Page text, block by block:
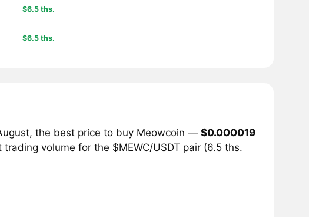
$6.5 ths.
$6.5 ths.
the best price to buy Meowcoin — $0.000019
volume for the $MEWC/USDT pair (6.5 ths.